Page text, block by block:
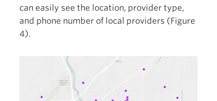
can easily see the location, provider type,
and phone number of local providers (Figure
4).